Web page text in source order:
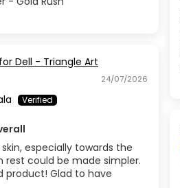
Dell - Triangle Art
24/07/2026
especially towards the
rest could be made simpler.
product! Glad to have